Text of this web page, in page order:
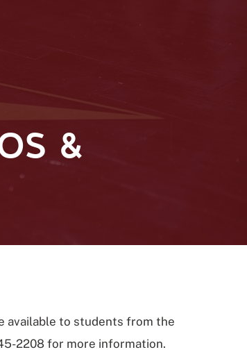
&
available to students from the
2208 for more information.